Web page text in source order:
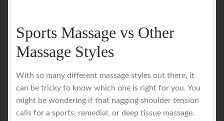
Sports Massage vs Other
Massage Styles
With so many different massage styles out there, it
can be tricky to know which one is right for you. You
might be wondering if that nagging shoulder tension
calls for a sports, remedial, or deep tissue massage.